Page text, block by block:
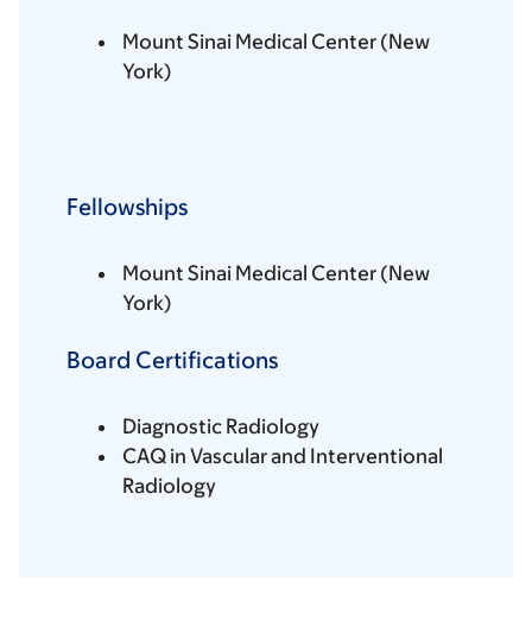
Mount Sinai Medical Center (New
York)
Fellowships
Mount Sinai Medical Center (New
York)
Board Certifications
Diagnostic Radiology
CAQ in Vascular and Interventional
Radiology